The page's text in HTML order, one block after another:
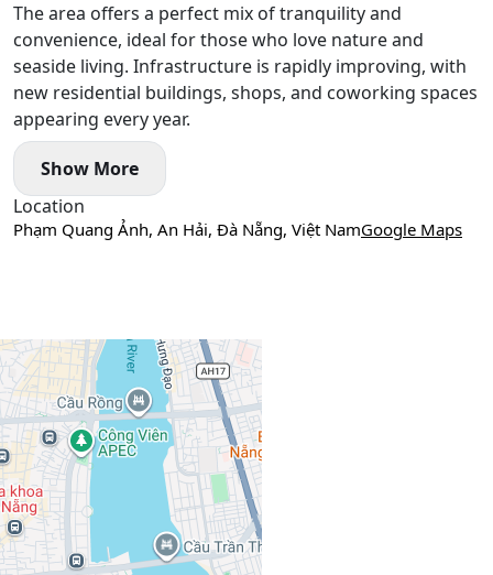
The area offers a perfect mix of tranquility and
convenience, ideal for those who love nature and
seaside living. Infrastructure is rapidly improving, with
new residential buildings, shops, and coworking spaces
appearing every year.
Show More
Location
Phạm Quang Ảnh, An Hải, Đà Nẵng, Việt NamGoogle Maps